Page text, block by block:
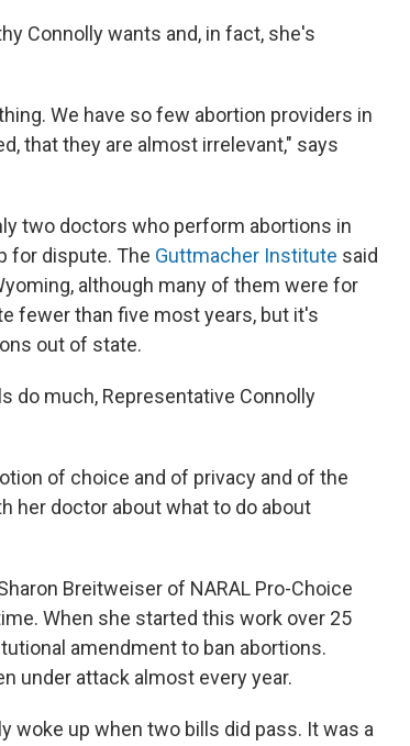
Connolly wants and, in fact, she's
We have so few abortion providers in
that they are almost irrelevant," says
two doctors who perform abortions in
for dispute. The Guttmacher Institute said
although many of them were for
fewer than five most years, but it's
out of state.
do much, Representative Connolly
of choice and of privacy and of the
her doctor about what to do about
Breitweiser of NARAL Pro-Choice
When she started this work over 25
amendment to ban abortions.
under attack almost every year.
woke up when two bills did pass. It was a